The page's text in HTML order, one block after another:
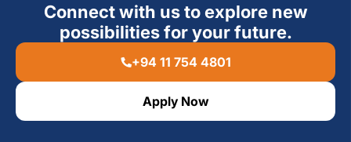
Connect with us to explore new
possibilities for your future.
+94 11 754 4801
Apply Now